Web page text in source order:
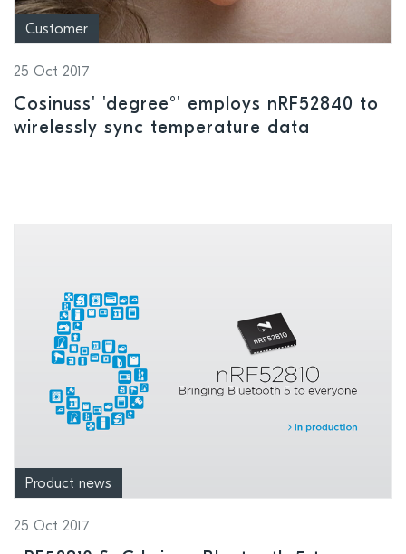
Customer
25 Oct 2017
Cosinuss' 'degree°' employs nRF52840 to
wirelessly sync temperature data
Product news
25 Oct 2017